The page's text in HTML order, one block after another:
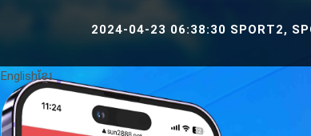
2024-04-23 06:38:30 SPORT2, SPORTS3 &
Englishខ្មែរ